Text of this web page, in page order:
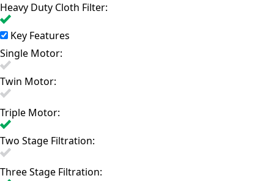
Heavy Duty Cloth Filter:
Key Features
Single Motor:
Twin Motor:
Triple Motor:
Two Stage Filtration:
Three Stage Filtration: